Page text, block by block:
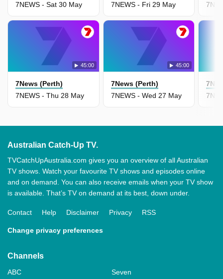
7NEWS - Sat 30 May
7NEWS - Fri 29 May
45:00
7News (Perth)
7NEWS - Thu 28 May
45:00
7News (Perth)
7NEWS - Wed 27 May
Australian Catch-Up TV.
TVCatchUpAustralia.com gives you an overview of all Australian
TV shows. Watch your favourite TV shows and episodes online
and on demand. You can also receive emails when your TV show
is available. That’s TV on demand at its best, down under.
Contact Help Disclaimer Privacy RSS
Change privacy preferences
Channels
ABC
Seven